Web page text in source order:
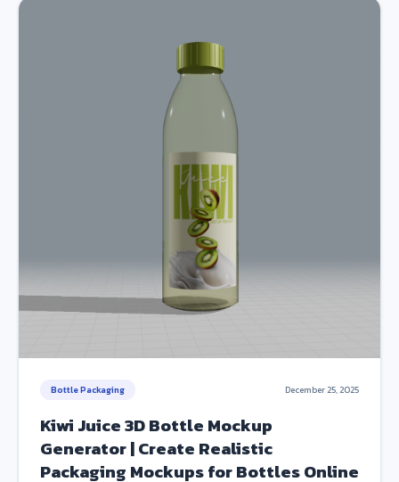
Bottle Packaging December 25, 2025
Kiwi Juice 3D Bottle Mockup
Generator | Create Realistic
Packaging Mockups for Bottles Online